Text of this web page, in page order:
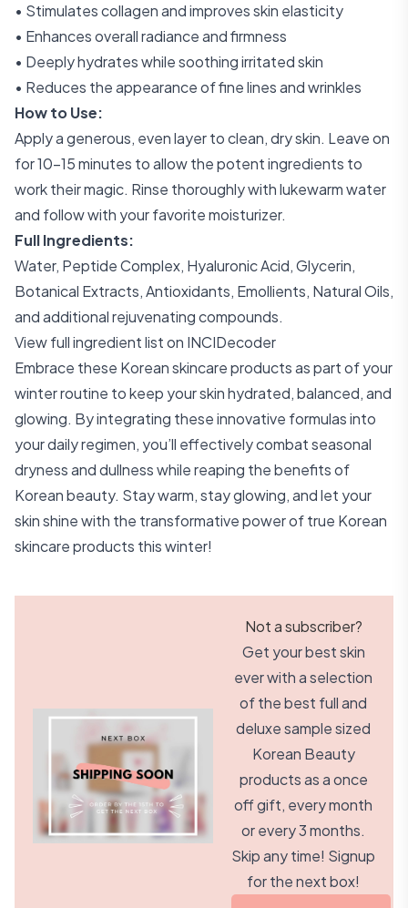
• Stimulates collagen and improves skin elasticity
• Enhances overall radiance and firmness
• Deeply hydrates while soothing irritated skin
• Reduces the appearance of fine lines and wrinkles
How to Use:
Apply a generous, even layer to clean, dry skin. Leave on
for 10-15 minutes to allow the potent ingredients to
work their magic. Rinse thoroughly with lukewarm water
and follow with your favorite moisturizer.
Full Ingredients:
Water, Peptide Complex, Hyaluronic Acid, Glycerin,
Botanical Extracts, Antioxidants, Emollients, Natural Oils,
and additional rejuvenating compounds.
View full ingredient list on INCIDecoder
Embrace these Korean skincare products as part of your
winter routine to keep your skin hydrated, balanced, and
glowing. By integrating these innovative formulas into
your daily regimen, you’ll effectively combat seasonal
dryness and dullness while reaping the benefits of
Korean beauty. Stay warm, stay glowing, and let your
skin shine with the transformative power of true Korean
skincare products this winter!
Not a subscriber?
Get your best skin
ever with a selection
of the best full and
deluxe sample sized
Korean Beauty
products as a once
off gift, every month
or every 3 months.
Skip any time! Signup
for the next box!